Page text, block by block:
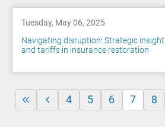
Tuesday, May 06, 2025
Navigating disruption: Strategic
and tariffs in insurance restoration
4 5 6 7 8